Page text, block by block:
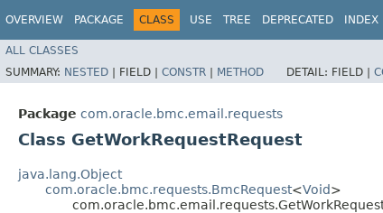
OVERVIEW PACKAGE CLASS USE TREE DEPRECATED INDEX
ALL CLASSES
SUMMARY: NESTED | FIELD | CONSTR | METHOD DETAIL: FIELD |
Package com.oracle.bmc.email.requests
Class GetWorkRequestRequest
java.lang.Object
com.oracle.bmc.requests.BmcRequest<Void>